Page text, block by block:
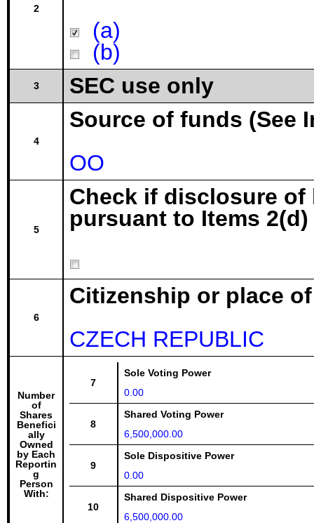
2
(a)
(b)
3 SEC use only
4
Source of funds (See
OO
5
Check if disclosure
pursuant to Items 2(d)
6
Citizenship or place
CZECH REPUBLIC
Number
of
Shares
Benefici
ally
Owned
by Each
Reportin
g
Person
With:
7
Sole Voting Power
0.00
8
Shared Voting Power
6,500,000.00
9
Sole Dispositive Power
0.00
10
Shared Dispositive Power
6,500,000.00